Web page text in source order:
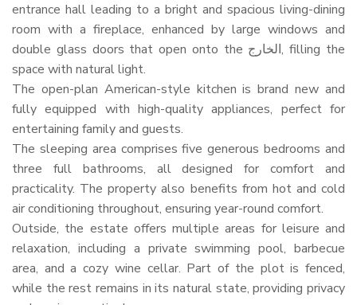
entrance hall leading to a bright and spacious living-dining
room with a fireplace, enhanced by large windows and
double glass doors that open onto the الخارج, filling the
space with natural light.
The open-plan American-style kitchen is brand new and
fully equipped with high-quality appliances, perfect for
entertaining family and guests.
The sleeping area comprises five generous bedrooms and
three full bathrooms, all designed for comfort and
practicality. The property also benefits from hot and cold
air conditioning throughout, ensuring year-round comfort.
Outside, the estate offers multiple areas for leisure and
relaxation, including a private swimming pool, barbecue
area, and a cozy wine cellar. Part of the plot is fenced,
while the rest remains in its natural state, providing privacy